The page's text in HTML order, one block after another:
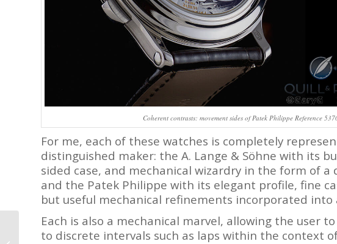
Coherent contrasts: movement sides of Patek Philippe Reference
For me, each of these watches is completely
distinguished maker: the A. Lange & Söhne with its
sided case, and mechanical wizardry in the form of
and the Patek Philippe with its elegant profile, fine
but useful mechanical refinements incorporated into
Each is also a mechanical marvel, allowing the user
to discrete intervals such as laps within the context
Rolex Cosmograph
Daytona Vs. Zenith